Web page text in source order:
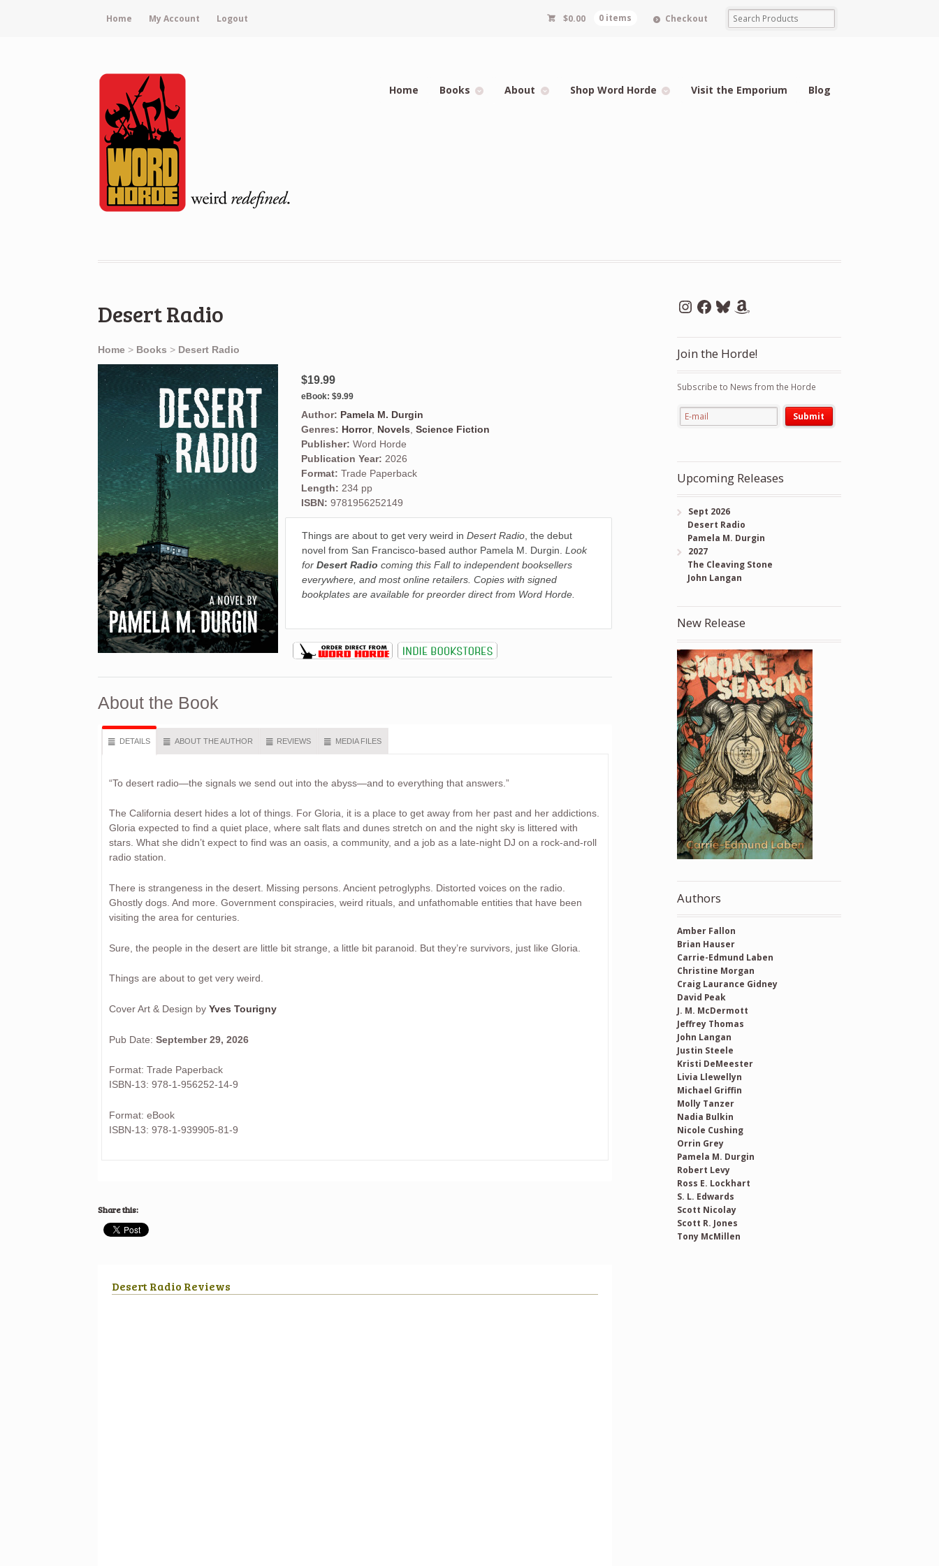
Home My Account Logout $0.00 0 items Checkout
Home Books About Shop Word Horde Visit the Emporium Blog
Desert Radio
Home > Books > Desert Radio
$19.99
eBook: $9.99
Author: Pamela M. Durgin
Genres: Horror, Novels Science Fiction
Publisher: Word Horde
Publication Year: 2026
Format: Trade Paperback
Length: 234 pp
ISBN: 9781956252149
Things are about to get very weird in Desert Radio, the debut
novel from San Francisco-based author Pamela M. Durgin. Look
for Desert Radio coming this Fall to independent booksellers
everywhere, and most online retailers. Copies with signed
bookplates are available for preorder direct from Word Horde.
About the Book
DETAILS ABOUT THE AUTHOR REVIEWS MEDIA FILES
“To desert radio—the signals we send out into the abyss—and to everything that answers.”
The California desert hides a lot of things. For Gloria, it is a place to get away from her past and her addictions.
Gloria expected to find a quiet place, where salt flats and dunes stretch on and the night sky is littered with
stars. What she didn’t expect to find was an oasis, a community, and a job as a late-night DJ on a rock-and-roll
radio station.
There is strangeness in the desert. Missing persons. Ancient petroglyphs. Distorted voices on the radio.
Ghostly dogs. And more. Government conspiracies, weird rituals, and unfathomable entities that have been
visiting the area for centuries.
Sure, the people in the desert are little bit strange, a little bit paranoid. But they’re survivors, just like Gloria.
Things are about to get very weird.
Cover Art & Design byYves Tourigny
Pub Date:September 29, 2026
Format: Trade Paperback
ISBN-13: 978-1-956252-14-9
Format: eBook
ISBN-13: 978-1-939905-81-9
Share this:
Desert Radio Reviews
Instagram
Facebook
BlueskyAmazon
Join the Horde!
Subscribe to News from the Horde
Upcoming Releases
Sept 2026
Desert Radio
Pamela M. Durgin
2027
The Cleaving Stone
John Langan
New Release
Authors
Amber Fallon
Brian Hauser
Carrie-Edmund Laben
Christine Morgan
Craig Laurance Gidney
David Peak
J. M. McDermott
Jeffrey Thomas
John Langan
Justin Steele
Kristi DeMeester
Livia Llewellyn
Michael Griffin
Molly Tanzer
Nadia Bulkin
Nicole Cushing
Orrin Grey
Pamela M. Durgin
Robert Levy
Ross E. Lockhart
S. L. Edwards
Scott Nicolay
Scott R. Jones
Tony McMillen